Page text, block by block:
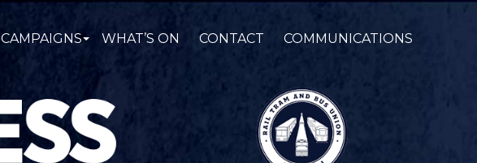
CAMPAIGNS WHAT’S ON CONTACT COMMUNICATIONS